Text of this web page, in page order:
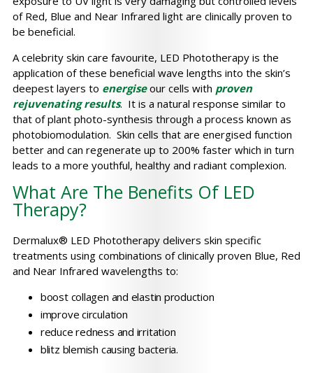
of Red, Blue and Near Infrared light are clinically proven to
be beneficial.
A celebrity skin care favourite, LED Phototherapy is the
application of these beneficial wave lengths into the skin’s
deepest layers to energise our cells with proven
rejuvenating results. It is a natural response similar to
that of plant photo-synthesis through a process known as
photobiomodulation. Skin cells that are energised function
better and can regenerate up to 200% faster which in turn
leads to a more youthful, healthy and radiant complexion.
What Are The Benefits Of LED
Therapy?
Dermalux® LED Phototherapy delivers skin specific
treatments using combinations of clinically proven Blue, Red
and Near Infrared wavelengths to:
boost collagen and elastin production
improve circulation
reduce redness and irritation
blitz blemish causing bacteria.